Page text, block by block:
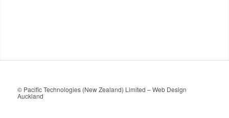
© Pacific Technologies (New Zealand) Limited –Web Design
Auckland